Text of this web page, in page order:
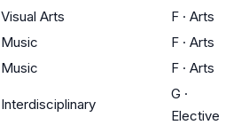
Visual Arts F · Arts
Music F · Arts
Music F · Arts
Interdisciplinary
G ·
Elective